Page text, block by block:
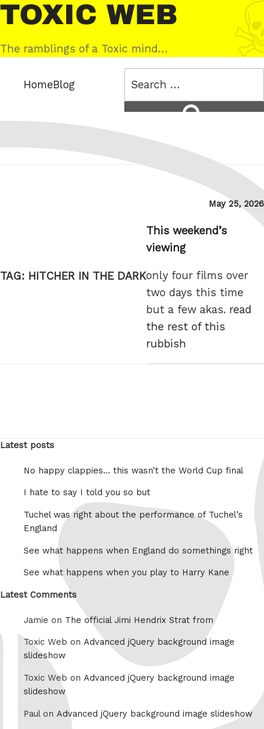
Skip
to
content
Toxic
Web
The ramblings of a Toxic mind…
HomeBlog
TAG: HITCHER IN THE DARK
Posted
May 25, 2026
This weekend’s
viewing
only four films over
two days this time
but a few akas. read
the rest of this
rubbish
Latest posts
No happy clappies… this wasn’t the World Cup final
I hate to say I told you so but
Tuchel was right about the performance of Tuchel’s
England
See what happens when England do somethings right
See what happens when you play to Harry Kane
Latest Comments
Jamie on The official Jimi Hendrix Strat from
Toxic Web on Advanced jQuery background image
slideshow
Toxic Web on Advanced jQuery background image
slideshow
Paul on Advanced jQuery background image slideshow